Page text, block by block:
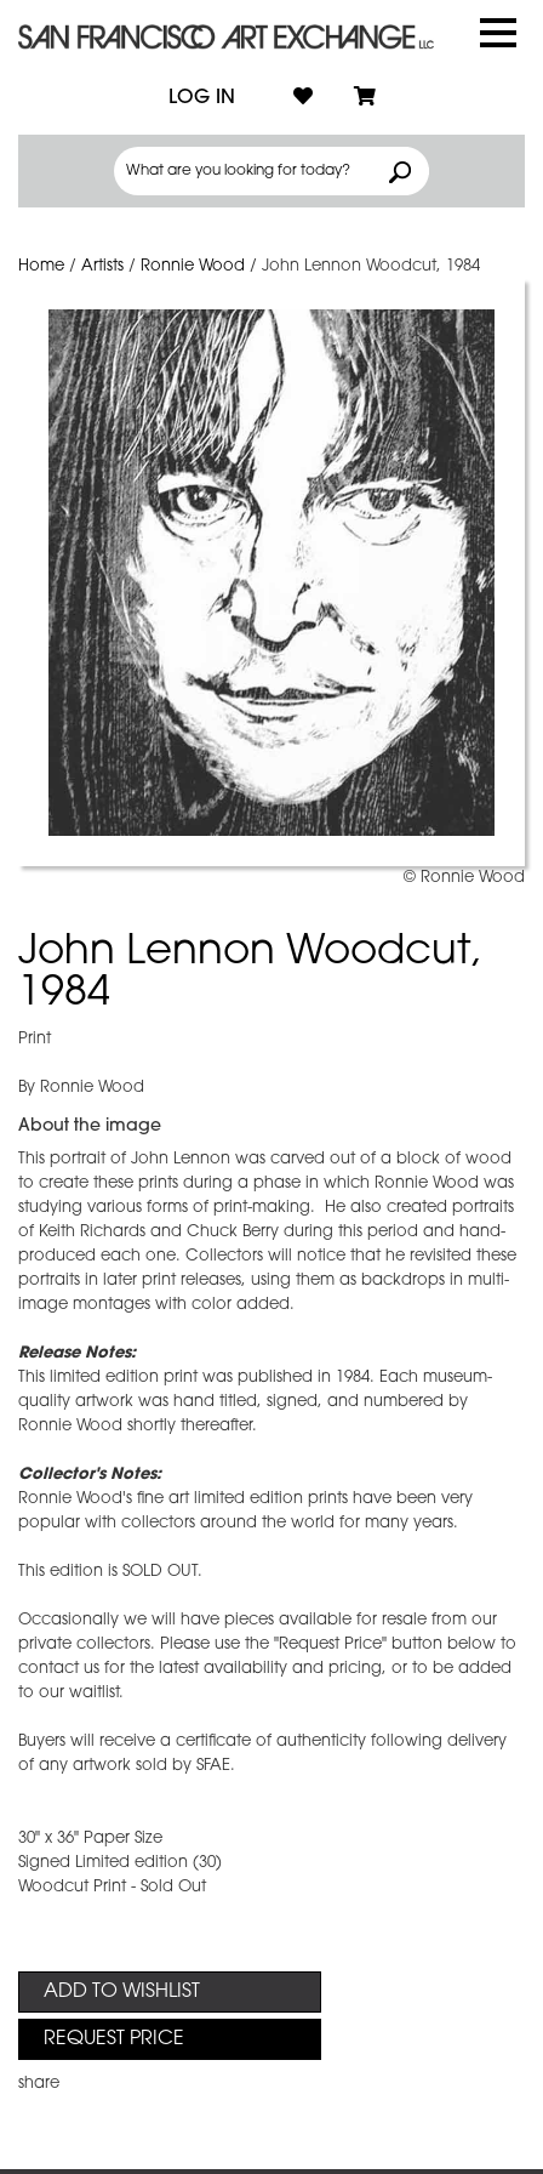
LOG IN
Home / Artists / Ronnie Wood / John Lennon Woodcut, 1984
© Ronnie Wood
John Lennon Woodcut,
1984
Print
By Ronnie Wood
About the image
This portrait of John Lennon was carved out of a block of wood
to create these prints during a phase in which Ronnie Wood was
studying various forms of print-making. He also created portraits
of Keith Richards and Chuck Berry during this period and hand-
produced each one. Collectors will notice that he revisited these
portraits in later print releases, using them as backdrops in multi-
image montages with color added.
Release Notes:
This limited edition print was published in 1984. Each museum-
quality artwork was hand titled, signed, and numbered by
Ronnie Wood shortly thereafter.
Collector's Notes:
Ronnie Wood's fine art limited edition prints have been very
popular with collectors around the world for many years.
This edition is SOLD OUT.
Occasionally we will have pieces available for resale from our
private collectors. Please use the "Request Price" button below to
contact us for the latest availability and pricing, or to be added
to our waitlist.
Buyers will receive a certificate of authenticity following delivery
of any artwork sold by SFAE.
30" x 36" Paper Size
Signed Limited edition (30)
Woodcut Print - Sold Out
ADD TO WISHLIST
REQUEST PRICE
share